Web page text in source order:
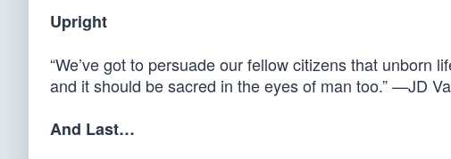
Upright
“We’ve got to persuade our fellow citizens that unborn
and it should be sacred in the eyes of man too.” —JD
And Last…